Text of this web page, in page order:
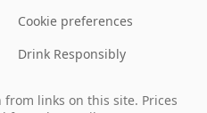
Cookie preferences
Drink Responsibly
from links on this site. Prices